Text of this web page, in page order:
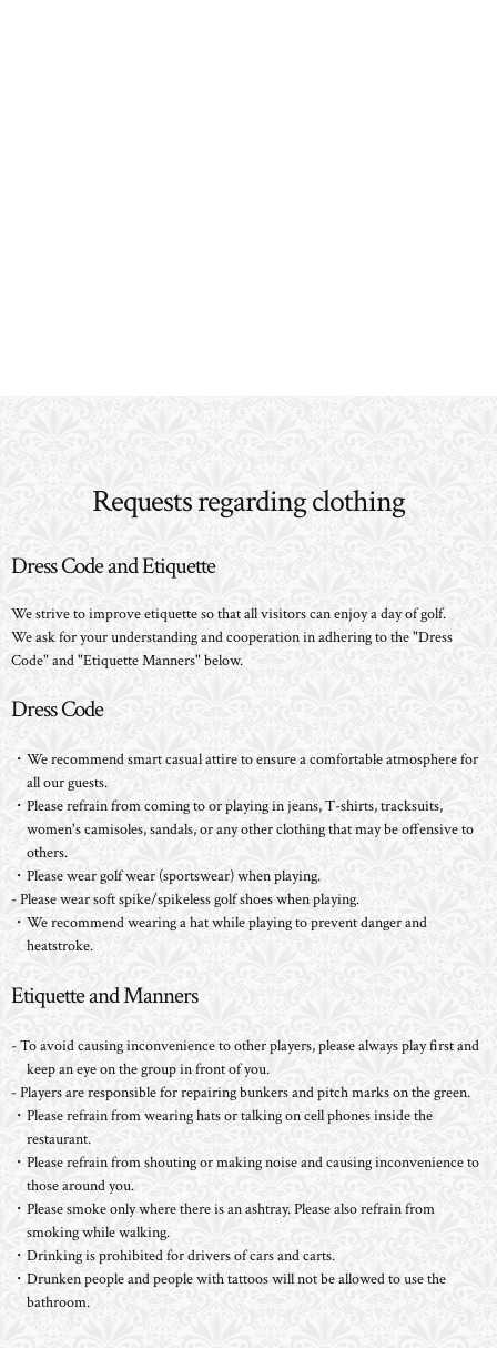
Requests regarding clothing
Dress Code and Etiquette
We strive to improve etiquette so that all visitors can enjoy a day of golf.
We ask for your understanding and cooperation in adhering to the "Dress
Code" and "Etiquette Manners" below.
Dress Code
・We recommend smart casual attire to ensure a comfortable atmosphere for
all our guests.
・Please refrain from coming to or playing in jeans, T-shirts, tracksuits,
women's camisoles, sandals, or any other clothing that may be offensive to
others.
・Please wear golf wear (sportswear) when playing.
- Please wear soft spike/spikeless golf shoes when playing.
・We recommend wearing a hat while playing to prevent danger and
heatstroke.
Etiquette and Manners
- To avoid causing inconvenience to other players, please always play first and
keep an eye on the group in front of you.
- Players are responsible for repairing bunkers and pitch marks on the green.
・Please refrain from wearing hats or talking on cell phones inside the
restaurant.
・Please refrain from shouting or making noise and causing inconvenience to
those around you.
・Please smoke only where there is an ashtray. Please also refrain from
smoking while walking.
・Drinking is prohibited for drivers of cars and carts.
・Drunken people and people with tattoos will not be allowed to use the
bathroom.